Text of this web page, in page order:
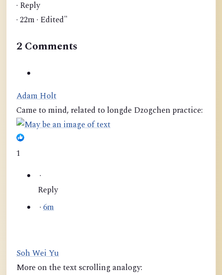
· Reply
· 22m · Edited"
2 Comments
Adam Holt
Came to mind, related to longde Dzogchen practice:
1
·
Reply
· 6m
Soh Wei Yu
More on the text scrolling analogy: